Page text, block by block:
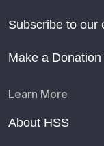
Subscribe to our
Make a Donation
Learn More
About HSS